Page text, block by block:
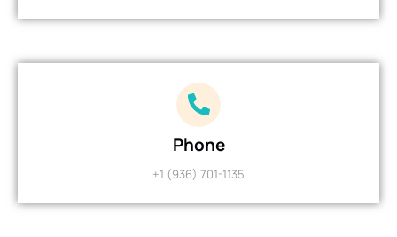
Phone
+1 (936) 701-1135